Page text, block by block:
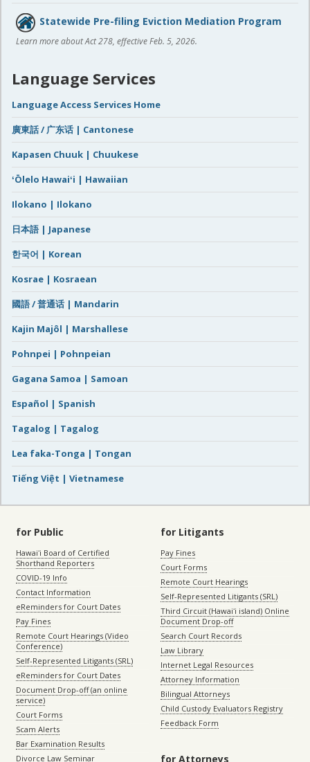
Statewide Pre-filing Eviction Mediation Program
Learn more about Act 278, effective Feb. 5, 2026.
Language Services
Language Access Services Home
廣東話 / 广东话 | Cantonese
Kapasen Chuuk | Chuukese
ʻŌlelo Hawaiʻi | Hawaiian
Ilokano | Ilokano
日本語 | Japanese
한국어 | Korean
Kosrae | Kosraean
國語 / 普通话 | Mandarin
Kajin Majôl | Marshallese
Pohnpei | Pohnpeian
Gagana Samoa | Samoan
Español | Spanish
Tagalog | Tagalog
Lea faka-Tonga | Tongan
Tiếng Việt | Vietnamese
for Public
Hawaiʻi Board of Certified
Shorthand Reporters
COVID-19 Info
Contact Information
eReminders for Court Dates
Pay Fines
Remote Court Hearings (Video
Conference)
Self-Represented Litigants (SRL)
eReminders for Court Dates
Document Drop-off (an online
service)
Court Forms
Scam Alerts
Bar Examination Results
Divorce Law Seminar
for Litigants
Pay Fines
Court Forms
Remote Court Hearings
Self-Represented Litigants (SRL)
Third Circuit (Hawaiʻi island) Online
Document Drop-off
Search Court Records
Law Library
Internet Legal Resources
Attorney Information
Bilingual Attorneys
Child Custody Evaluators Registry
Feedback Form
for Attorneys